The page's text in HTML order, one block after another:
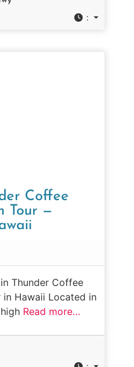
:
Coffee
Tour —
Thunder Coffee
in Hawaii Located in
Read more…